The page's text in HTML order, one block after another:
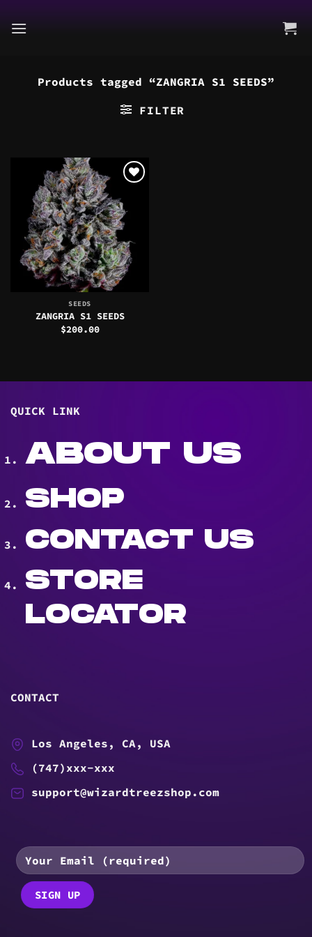
to
Products tagged “ZANGRIA S1 SEEDS”
FILTER
SEEDS
ZANGRIA S1 SEEDS
$200.00
QUICK LINK
ABOUT US
SHOP
CONTACT US
STORE
LOCATOR
CONTACT
Los Angeles, CA, USA
(747)xxx-xxx
support@wizardtreezshop.com